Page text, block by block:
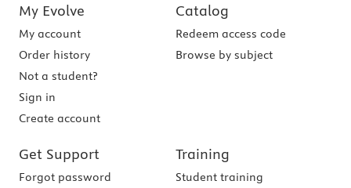
My Evolve
My account
Order history
Not a student?
Sign in
Create account
Catalog
Redeem access code
Browse by subject
Get Support
Forgot password
Training
Student training